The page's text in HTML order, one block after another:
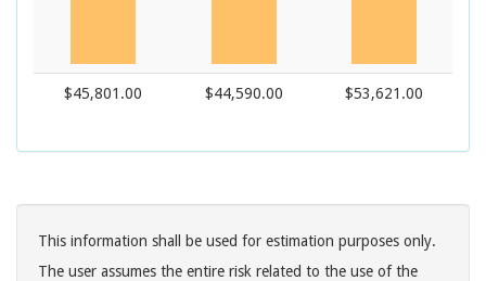
$45,801.00 $44,590.00 $53,621.00
This information shall be used for estimation purposes only.
The user assumes the entire risk related to the use of the